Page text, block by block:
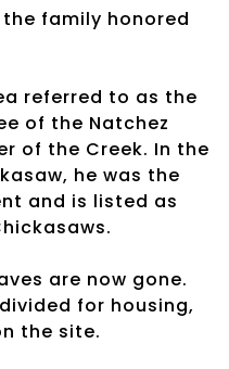
family honored
referred to as the
of the Natchez
of the Creek. In the
he was the
and is listed as
are now gone.
for housing,
the site.